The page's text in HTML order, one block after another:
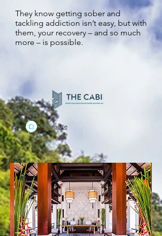
They know getting sober and
tackling addiction isn’t easy, but with
them, your recovery – and so much
more – is possible.
Website